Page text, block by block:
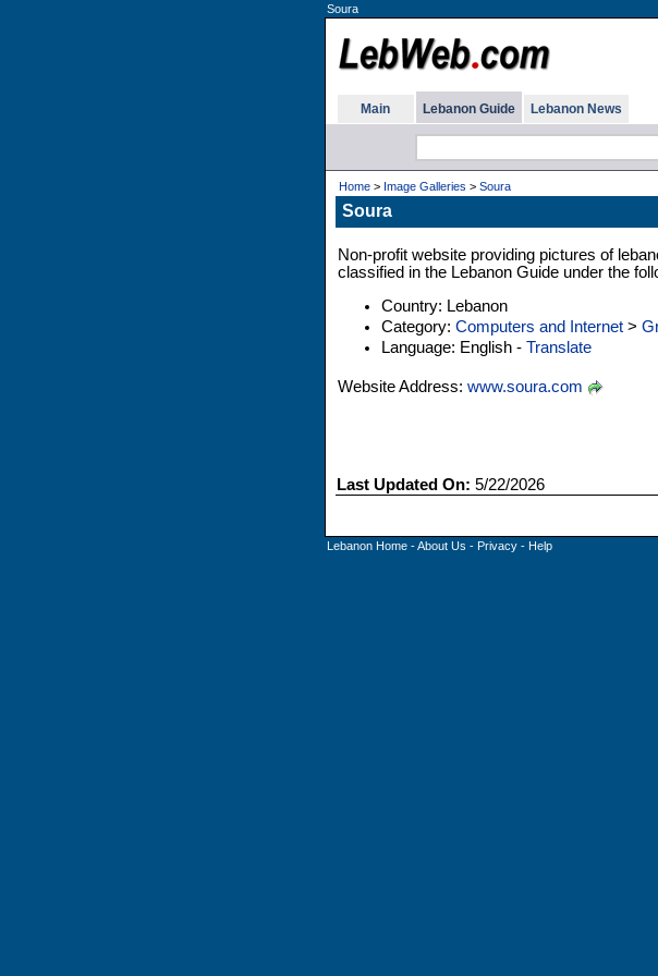
Soura
Main Lebanon Guide Lebanon News
Home> Image Galleries > Soura
Soura
Non-profit website providing pictures of
classified in the Lebanon Guide under the
Country: Lebanon
Category: Computers and Internet>
Language: English - Translate
Website Address: www.soura.com
Last Updated On: 5/22/2026
Lebanon Home-About Us - Privacy- Help